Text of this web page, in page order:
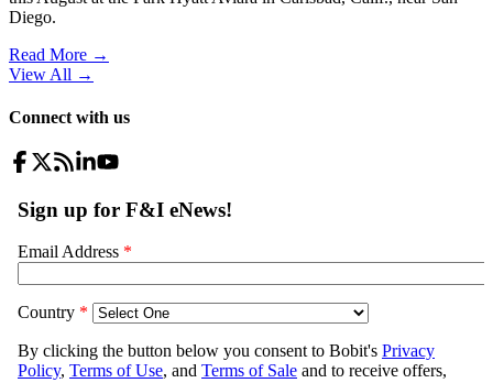
Diego.
Read More →
View All →
Connect with us